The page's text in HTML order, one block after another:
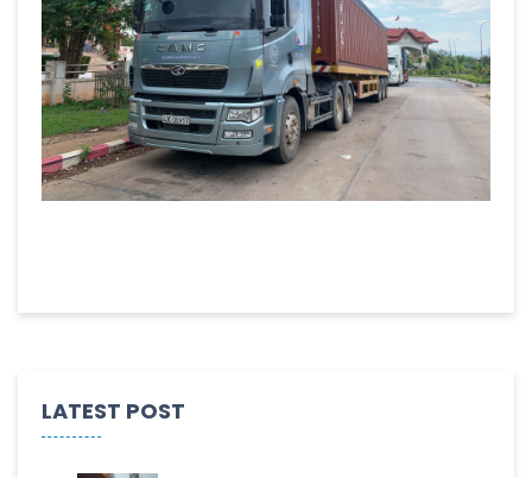
LATEST POST